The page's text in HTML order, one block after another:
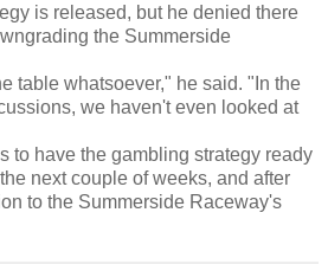
is released, but he denied there
the Summerside
table whatsoever," he said. "In the
we haven't even looked at
to have the gambling strategy ready
next couple of weeks, and after
to the Summerside Raceway's